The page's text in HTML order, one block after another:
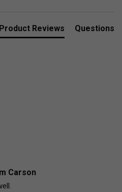
Product Reviews Questions
Carson